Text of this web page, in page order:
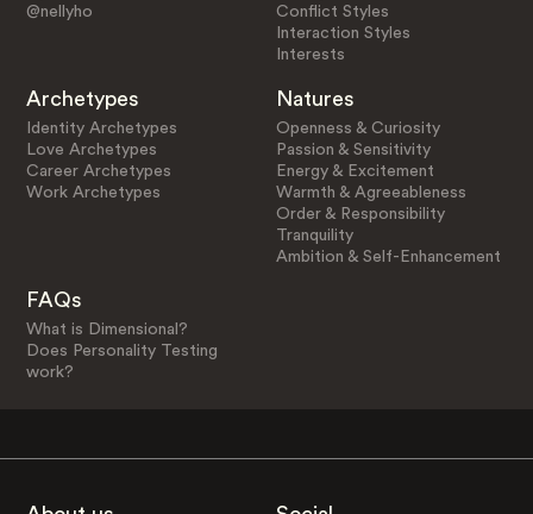
@nellyho
Conflict Styles
Interaction Styles
Interests
Archetypes
Identity Archetypes
Love Archetypes
Career Archetypes
Work Archetypes
Natures
Openness & Curiosity
Passion & Sensitivity
Energy & Excitement
Warmth & Agreeableness
Order & Responsibility
Tranquility
Ambition & Self-Enhancement
FAQs
What is Dimensional?
Does Personality Testing
work?